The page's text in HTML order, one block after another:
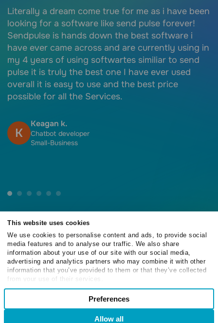
This website uses cookies
We use cookies to personalise content and ads, to provide social
media features and to analyse our traffic. We also share
information about your use of our site with our social media,
advertising and analytics partners who may combine it with other
information that you’ve provided to them or that they’ve collected
from your use of their services.
Consent
Preferences
Allow all
Literally a dream come true for me as i have been
looking for a software like send pulse forever!
Sendpulse is hands down the best software i
have ever came across and are currently using in
my 4 years of using softwartes similiar to send
pulse it is truly the best one I have ever used
overall it is easy to use and the best price
possible for all the Services.
K
Keagan k.
Chatbot developer
Small-Business
4.6/5
4.6/5